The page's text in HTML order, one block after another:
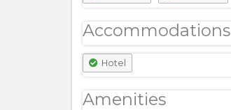
Accommodations
Hotel
Amenities